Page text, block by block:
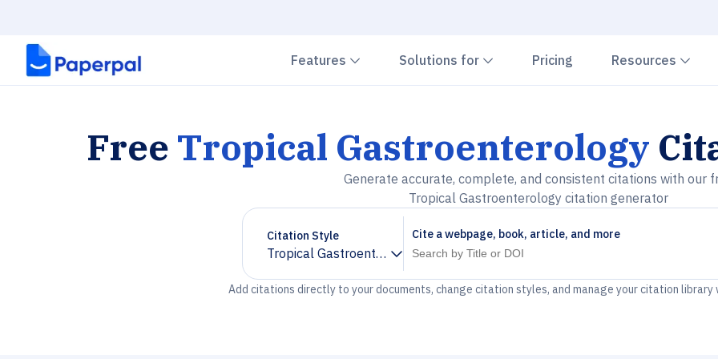
Features Chevron down
Solutions for Chevron down
Pricing Resources
Free Tropical Gastroenterology
Generate accurate, complete, and consistent citations with our
Tropical Gastroenterology citation generator
Citation Style
Tropical Gastroenterology
Chevron down
Cite a webpage, book, article, and more
Add citations directly to your documents, change citation styles, and manage your citation library